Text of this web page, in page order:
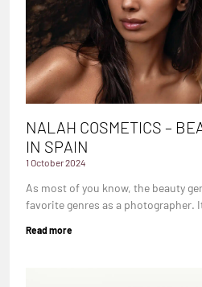
NALAH COSMETICS –
IN SPAIN
1 October 2024
As most of you know, the beauty
favorite genres as a photographer.
Read more